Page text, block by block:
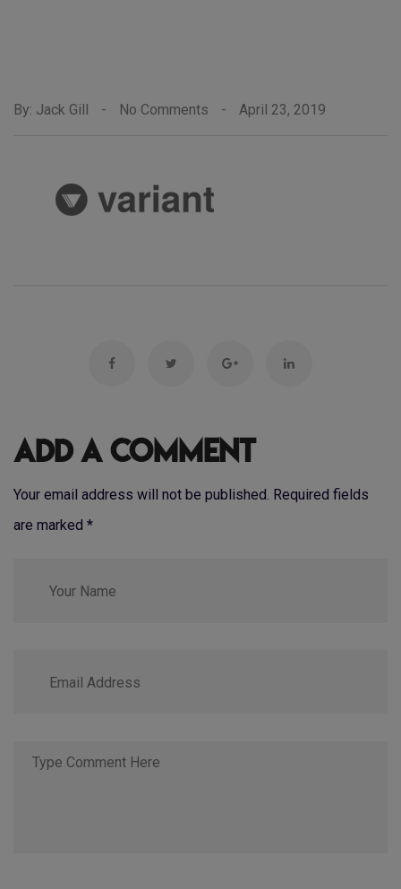
By: Jack Gill - No Comments - April 23, 2019
Add a Comment
Your email address will not be published. Required fields
are marked *